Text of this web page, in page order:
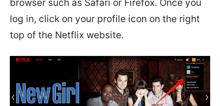
browser such as Safari or Firefox. Once you
log in, click on your profile icon on the right
top of the Netflix website.